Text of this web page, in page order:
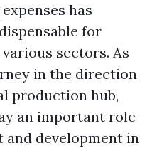
has
for
sectors. As
in the direction
production hub,
an important role
and development in